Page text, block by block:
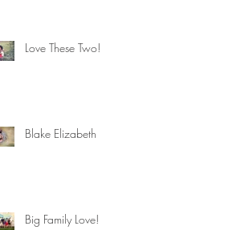
Love These Two!
Blake Elizabeth
Big Family Love!